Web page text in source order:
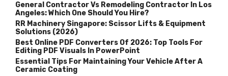
General Contractor Vs Remodeling Contractor In Los
Angeles: Which One Should You Hire?
RR Machinery Singapore: Scissor Lifts & Equipment
Solutions (2026)
Best Online PDF Converters Of 2026: Top Tools For
Editing PDF Visuals In PowerPoint
Essential Tips For Maintaining Your Vehicle After A
Ceramic Coating